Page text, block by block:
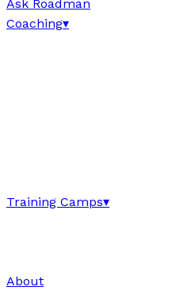
Ask Roadman
Coaching▾
Training Camps▾
About